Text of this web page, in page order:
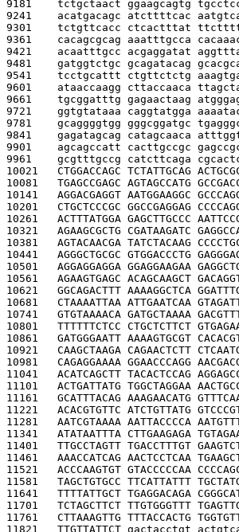
9181 tctgctaact ggaagcagtg
9241 acatgacagc atcttttcac
9301 tctgttcacc ctcactttat
9361 cacagcgcag aaatttgcca
9421 acaatttgcc acgaggatat
9481 gatggtctgc gcagatacag
9541 tcctgcattt ctgttctctg
9601 ataaccaagg cttaccaaca
9661 tgcggatttg gagaactaag
9721 ggtgtataaa caggtatgga
9781 gcaggggtgg gggcggatgc
9841 gagatagcag catagcaaca
9901 agcagccatt cacttgccgc
9961 gcgtttgccg catcttcaga
10021 CTGGACCAGC TCTATTGCAG
10081 TGAGCCGAGC AGTAGCCATG
10141 AGGACGAGGT AATGGAAGGC
10201 CTGCTCCCGC GGCCGAGGAG
10261 ACTTTATGGA GAGCTTGCCC
10321 AGAAGCGCTG CGATAAGATC
10381 AGTACAACGA TATCTACAAG
10441 AGGGCTGCGC GTGGACCCTG
10501 AGGAGGAGGA GGAGGAAGAA
10561 AGAAGTGAGC ACAGCAAGCT
10621 GGCAGACTTT AAAAGGCTCA
10681 CTAAAATTAA ATTGAATCAA
10741 GTGTAAAACA GATGCTAAAA
10801 TTTTTTCTCC CTGCTCTTCT
10861 GATGGGAATT AAAAGTGCGT
10921 CAAGCTAAGA CAGAACTCTT
10981 CAGAGGAAAA GGAACCCAGG
11041 ACATCAGCTT TACACTCCAG
11101 ACTGATTATG TGGCTAGGAA
11161 GCATTTACAG AAAGAACATG
11221 ACACGTGTTC ATCTGTTATG
11281 AATCGTAAAA AATTACCCCA
11341 ATATAATTTA CTTGAAGAGA
11401 TTGCCTAGTT TGACCTTTGT
11461 AAACCATCAG AACTCCTCAA
11521 ACCCAAGTGT GTACCCCCAA
11581 TAGCTGTGCC TTCATTATTT
11641 TTTTATTGCT TGAGGACAGA
11701 TCTAGCTTCT TTGTGGGTTT
11761 CTTAAAGTTG TTTACCACTG
11821 TTGTTATTCT gactacctgt